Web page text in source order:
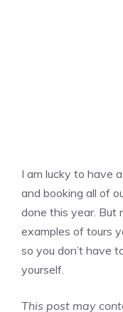
I am lucky to have
and booking all of
done this year. But
examples of tours
so you don’t have
yourself.
This post may